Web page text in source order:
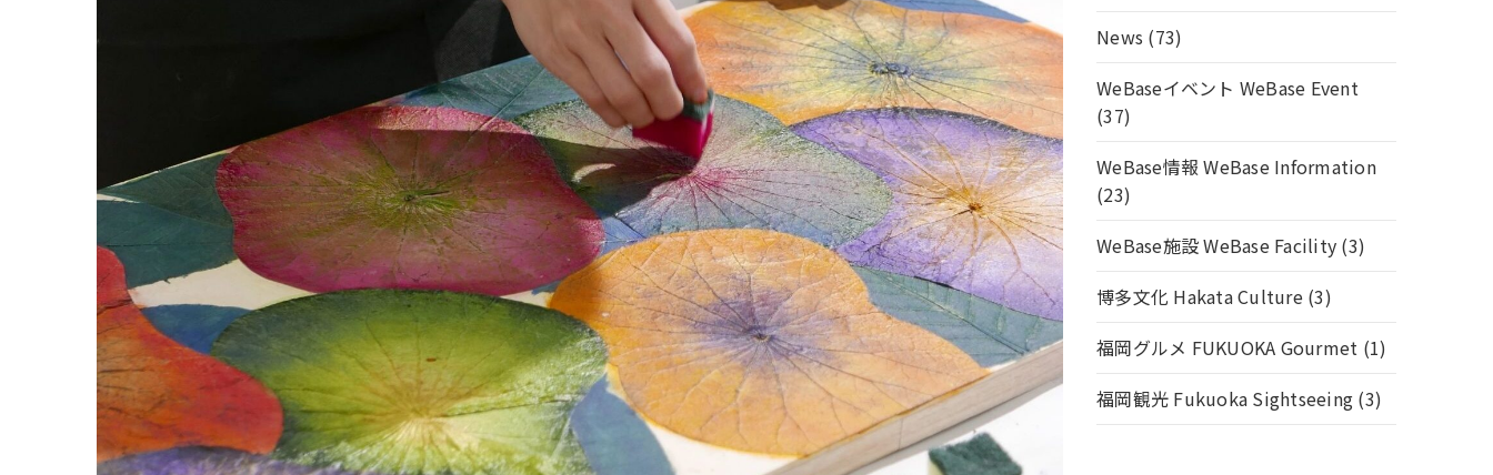
News (73)
WeBaseイベント WeBase Event
(37)
WeBase情報 WeBase Information
(23)
WeBase施設 WeBase Facility (3)
博多文化 Hakata Culture(3)
福岡グルメ FUKUOKA Gourmet (1)
福岡観光 Fukuoka Sightseeing (3)